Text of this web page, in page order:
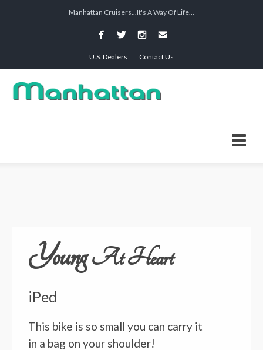
Manhattan Cruisers...It's A Way Of Life...
U.S. Dealers Contact Us
YoungAt Heart
iPed
This bike is so small you can carry it
in a bag on your shoulder!